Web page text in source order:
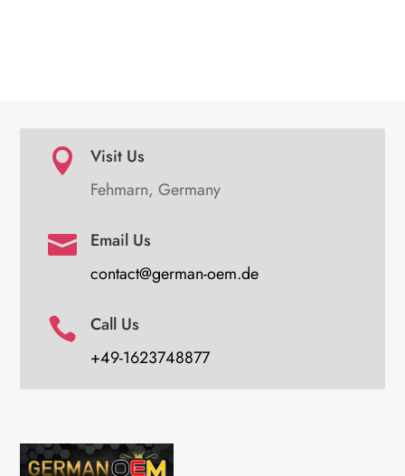

Visit Us
Fehmarn, Germany

Email Us
contact@german-oem.de

Call Us
+49-1623748877